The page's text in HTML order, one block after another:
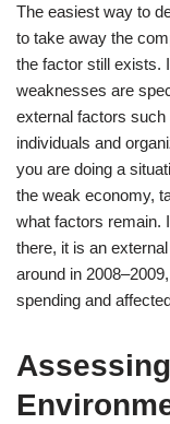
The easiest way to
to take away the
the factor still exists.
weaknesses are
external factors
individuals and
you are doing a
the weak economy,
what factors
there, it is an
around in
spending and